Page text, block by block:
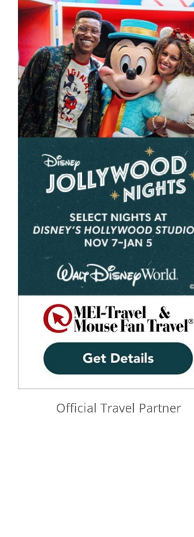
Official Travel Partner